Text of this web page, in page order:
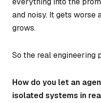
and noisy. It gets worse
grows.
So the real engineering
How do you let an
isolated systems in